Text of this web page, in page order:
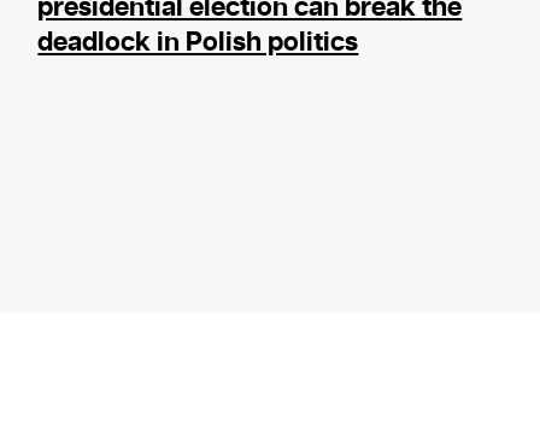
presidential election can break the
deadlock in Polish politics